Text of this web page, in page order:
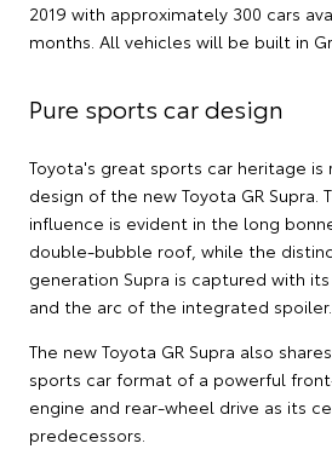
2019 with approximately 300 cars
months. All vehicles will be built in
Pure sports car design
Toyota's great sports car heritage
design of the new Toyota GR Supra.
influence is evident in the long
double-bubble roof, while the
generation Supra is captured with
and the arc of the integrated spoiler.
The new Toyota GR Supra also
sports car format of a powerful
engine and rear-wheel drive as its
predecessors.